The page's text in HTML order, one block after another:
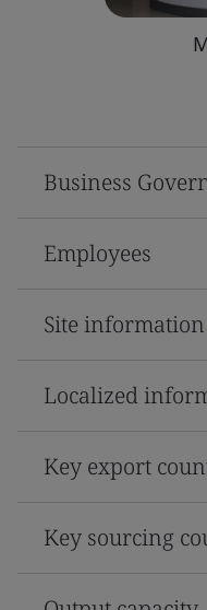
Business
Employees
Site information
Localized
Key export
Key sourcing